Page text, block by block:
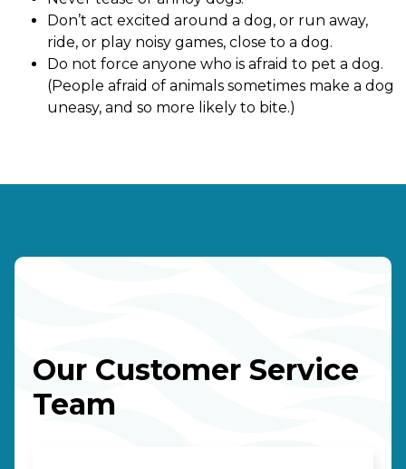
Don’t act excited around a dog, or run away,
ride, or play noisy games, close to a dog.
Do not force anyone who is afraid to pet a dog.
(People afraid of animals sometimes make a dog
uneasy, and so more likely to bite.)
Our Customer Service
Team